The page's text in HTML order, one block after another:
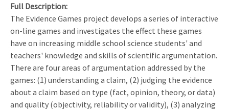
Full Description
The Evidence Games project develops a series of interactive
on-line games and investigates the effect these games
have on increasing middle school science students' and
teachers' knowledge and skills of scientific argumentation.
There are four areas of argumentation addressed by the
games: (1) understanding a claim, (2) judging the evidence
about a claim based on type (fact, opinion, theory, or data)
and quality (objectivity, reliability or validity), (3) analyzing